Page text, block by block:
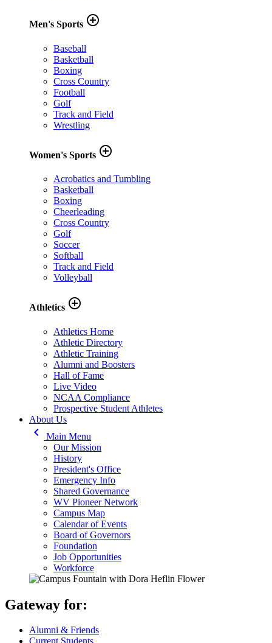
Men's Sports add_circle_outline
Baseball
Basketball
Boxing
Cross Country
Football
Golf
Track and Field
Wrestling
Women's Sports add_circle_outline
Acrobatics and Tumbling
Basketball
Boxing
Cheerleading
Cross Country
Golf
Soccer
Softball
Track and Field
Volleyball
Athletics add_circle_outline
Athletics Home
Athletic Directory
Athletic Training
Alumni and Boosters
Hall of Fame
Live Video
NCAA Compliance
Prospective Student Athletes
About Us
keyboard_arrow_left
Main Menu
Our Mission
History
President's Office
Emergency Info
Shared Governance
WV Pioneer Network
Campus Map
Calendar of Events
Board of Governors
Foundation
Job Opportunities
Workforce
Gateway for:
Alumni & Friends